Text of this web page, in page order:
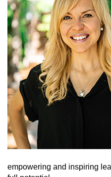
empowering and inspiring